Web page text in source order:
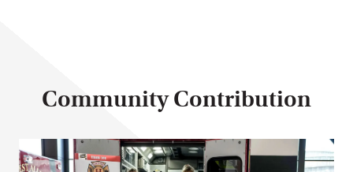
Community Contribution